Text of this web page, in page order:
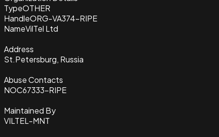
TypeOTHER
HandleORG-VA374-RIPE
NameVilTel Ltd
Address
St.Petersburg, Russia
Abuse Contacts
NOC67333-RIPE
Maintained By
VILTEL-MNT